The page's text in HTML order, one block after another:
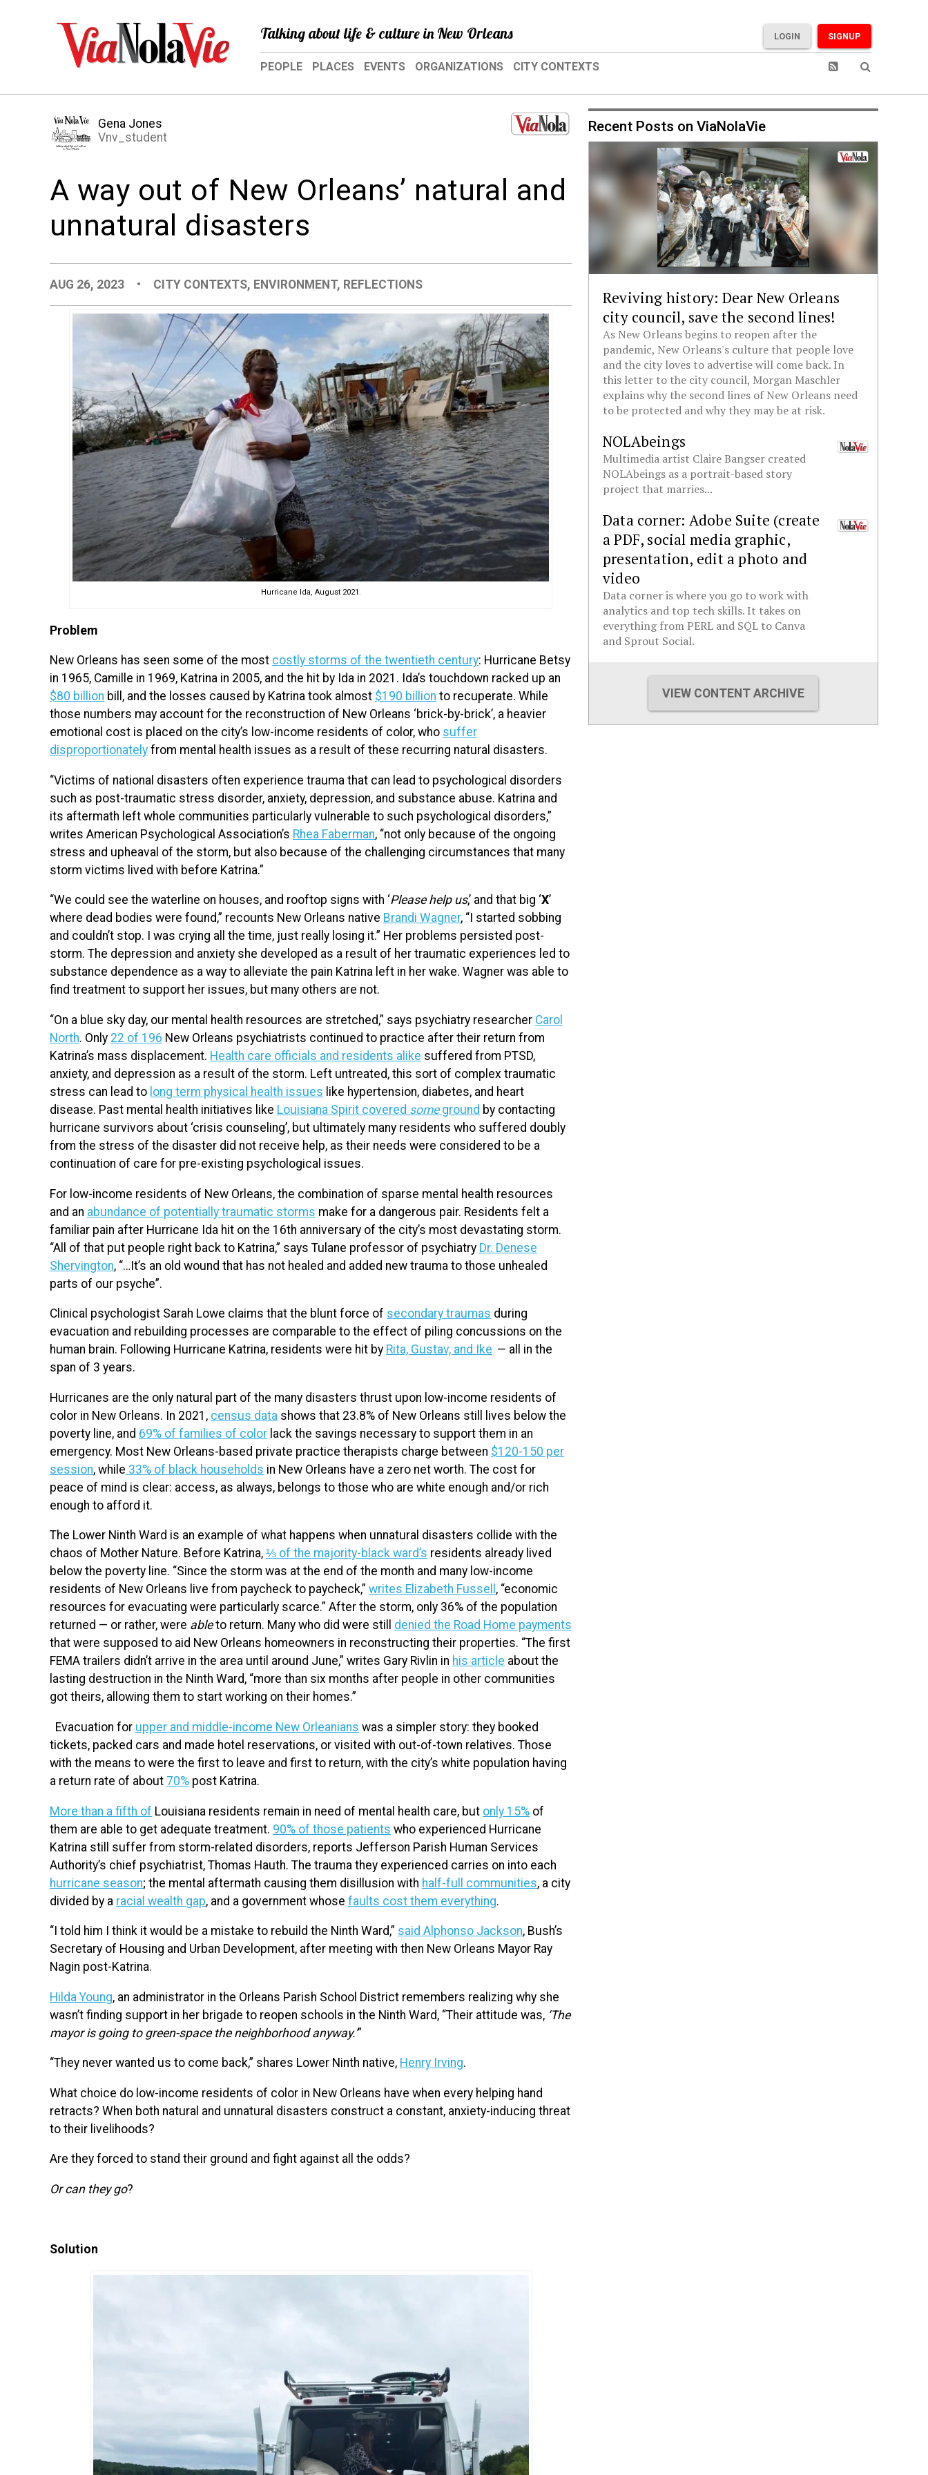
Talking about life & culture in New Orleans SIGNUP
LOGIN
PEOPLE PLACES EVENTS ORGANIZATIONS CITY CONTEXTS
Gena Jones
Vnv_student
A way out of New Orleans’ natural and
unnatural disasters
AUG 26, 2023 • CITY CONTEXTS, ENVIRONMENT, REFLECTIONS
Hurricane Ida, August 2021.
Problem
New Orleans has seen some of the most costly storms of the twentieth century: Hurricane Betsy
in 1965, Camille in 1969, Katrina in 2005, and the hit by Ida in 2021. Ida’s touchdown racked up an
$80 billion bill, and the losses caused by Katrina took almost $190 billion to recuperate. While
those numbers may account for the reconstruction of New Orleans ‘brick-by-brick’, a heavier
emotional cost is placed on the city’s low-income residents of color, who suffer
disproportionately from mental health issues as a result of these recurring natural disasters.
“Victims of national disasters often experience trauma that can lead to psychological disorders
such as post-traumatic stress disorder, anxiety, depression, and substance abuse. Katrina and
its aftermath left whole communities particularly vulnerable to such psychological disorders,”
writes American Psychological Association’s Rhea Faberman, “not only because of the ongoing
stress and upheaval of the storm, but also because of the challenging circumstances that many
storm victims lived with before Katrina.”
“We could see the waterline on houses, and rooftop signs with ‘Please help us,’ and that big ‘X’
where dead bodies were found,” recounts New Orleans native Brandi Wagner, “I started sobbing
and couldn’t stop. I was crying all the time, just really losing it.” Her problems persisted post-
storm. The depression and anxiety she developed as a result of her traumatic experiences led to
substance dependence as a way to alleviate the pain Katrina left in her wake. Wagner was able to
find treatment to support her issues, but many others are not.
“On a blue sky day, our mental health resources are stretched,” says psychiatry researcher Carol
North. Only 22 of 196 New Orleans psychiatrists continued to practice after their return from
Katrina’s mass displacement. Health care officials and residents alike suffered from PTSD,
anxiety, and depression as a result of the storm. Left untreated, this sort of complex traumatic
stress can lead to long term physical health issues like hypertension, diabetes, and heart
disease. Past mental health initiatives like Louisiana Spirit covered someground by contacting
hurricane survivors about ‘crisis counseling’, but ultimately many residents who suffered doubly
from the stress of the disaster did not receive help, as their needs were considered to be a
continuation of care for pre-existing psychological issues.
For low-income residents of New Orleans, the combination of sparse mental health resources
and an abundance of potentially traumatic storms make for a dangerous pair. Residents felt a
familiar pain after Hurricane Ida hit on the 16th anniversary of the city’s most devastating storm.
“All of that put people right back to Katrina,” says Tulane professor of psychiatry Dr. Denese
Shervington, “…It’s an old wound that has not healed and added new trauma to those unhealed
parts of our psyche”.
Clinical psychologist Sarah Lowe claims that the blunt force of secondary traumas during
evacuation and rebuilding processes are comparable to the effect of piling concussions on the
human brain. Following Hurricane Katrina, residents were hit by Rita, Gustav, and Ike — all in the
span of 3 years.
Hurricanes are the only natural part of the many disasters thrust upon low-income residents of
color in New Orleans. In 2021, census data shows that 23.8% of New Orleans still lives below the
poverty line, and 69% of families of color lack the savings necessary to support them in an
emergency. Most New Orleans-based private practice therapists charge between $120-150 per
session, while 33% of black households in New Orleans have a zero net worth. The cost for
peace of mind is clear: access, as always, belongs to those who are white enough and/or rich
enough to afford it.
The Lower Ninth Ward is an example of what happens when unnatural disasters collide with the
chaos of Mother Nature. Before Katrina, ⅓ of the majority-black ward’s residents already lived
below the poverty line. “Since the storm was at the end of the month and many low-income
residents of New Orleans live from paycheck to paycheck,” writes Elizabeth Fussell , “economic
resources for evacuating were particularly scarce.” After the storm, only 36% of the population
returned — or rather, were ableto return. Many who did were still denied the Road Home payments
that were supposed to aid New Orleans homeowners in reconstructing their properties. “The first
FEMA trailers didn’t arrive in the area until around June,” writes Gary Rivlin in his article about the
lasting destruction in the Ninth Ward, “more than six months after people in other communities
got theirs, allowing them to start working on their homes.”
Evacuation for upper and middle-income New Orleanians was a simpler story: they booked
tickets, packed cars and made hotel reservations, or visited with out-of-town relatives. Those
with the means to were the first to leave and first to return, with the city’s white population having
a return rate of about 70% post Katrina.
More than a fifth of Louisiana residents remain in need of mental health care, but only 15% of
them are able to get adequate treatment. 90% of those patients who experienced Hurricane
Katrina still suffer from storm-related disorders, reports Jefferson Parish Human Services
Authority’s chief psychiatrist, Thomas Hauth. The trauma they experienced carries on into each
hurricane season; the mental aftermath causing them disillusion with half-full communities, a city
divided by a racial wealth gap, and a government whose faults cost them everything.
“I told him I think it would be a mistake to rebuild the Ninth Ward,” said Alphonso Jackson, Bush’s
Secretary of Housing and Urban Development, after meeting with then New Orleans Mayor Ray
Nagin post-Katrina.
Hilda Young, an administrator in the Orleans Parish School District remembers realizing why she
wasn’t finding support in her brigade to reopen schools in the Ninth Ward, “Their attitude was, ‘The
mayor is going to green-space the neighborhood anyway.’”
“They never wanted us to come back,” shares Lower Ninth native, Henry Irving.
What choice do low-income residents of color in New Orleans have when every helping hand
retracts? When both natural and unnatural disasters construct a constant, anxiety-inducing threat
to their livelihoods?
Are they forced to stand their ground and fight against all the odds?
Or can they go?
Solution
Recent Posts on ViaNolaVie
Reviving history: Dear New Orleans
city council, save the second lines!
As New Orleans begins to reopen after the
pandemic, New Orleans's culture that people love
and the city loves to advertise will come back. In
this letter to the city council, Morgan Maschler
explains why the second lines of New Orleans need
to be protected and why they may be at risk.
NOLAbeings
Multimedia artist Claire Bangser created
NOLAbeings as a portrait-based story
project that marries...
Data corner: Adobe Suite (create
a PDF, social media graphic,
presentation, edit a photo and
video
Data corner is where you go to work with
analytics and top tech skills. It takes on
everything from PERL and SQL to Canva
and Sprout Social.
VIEW CONTENT ARCHIVE